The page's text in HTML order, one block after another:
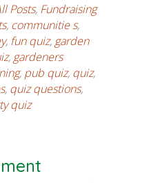
Posts, Fundraising
, communitie s,
, fun quiz, garden
, gardeners
, pub quiz, quiz,
, quiz questions,
quiz